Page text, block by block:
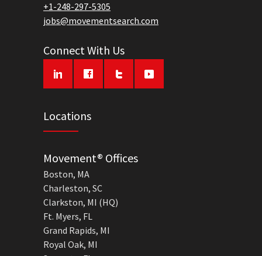
+1-248-297-5305
jobs@movementsearch.com
Connect With Us
Locations
Movement® Offices
Boston, MA
Charleston, SC
Clarkston, MI (HQ)
Ft. Myers, FL
Grand Rapids, MI
Royal Oak, MI